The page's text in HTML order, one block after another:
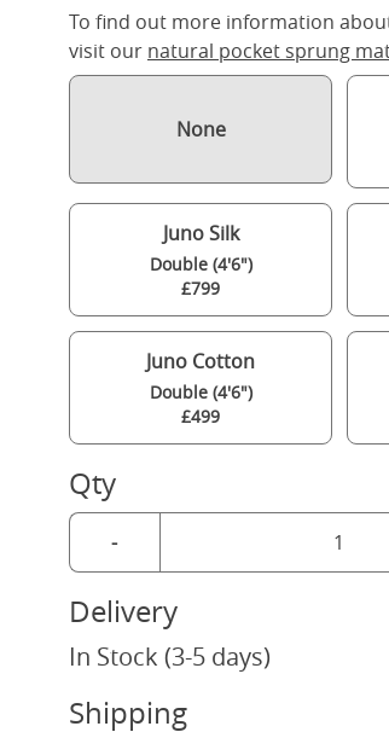
To find out more information
visit our natural pocket sprung
None
Juno Silk
Double (4'6")
£799
Juno Cotton
Double (4'6")
£499
Qty
-
Delivery
In Stock (3-5 days)
Shipping